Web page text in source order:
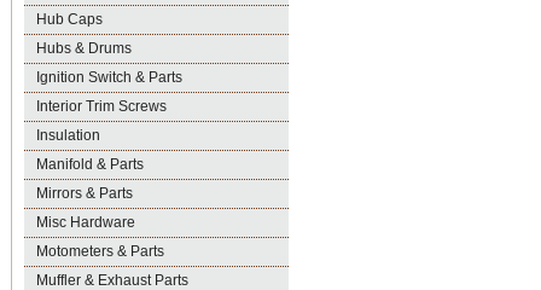
Hub Caps
Hubs & Drums
Ignition Switch & Parts
Interior Trim Screws
Insulation
Manifold & Parts
Mirrors & Parts
Misc Hardware
Motometers & Parts
Muffler & Exhaust Parts